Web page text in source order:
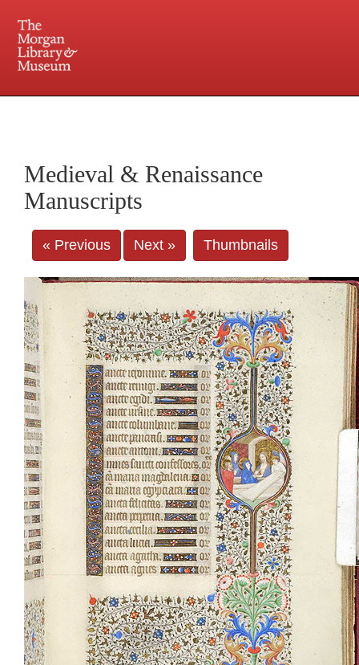
Central and Penn Station
Medieval & Renaissance
Manuscripts
« Previous Next » Thumbnails